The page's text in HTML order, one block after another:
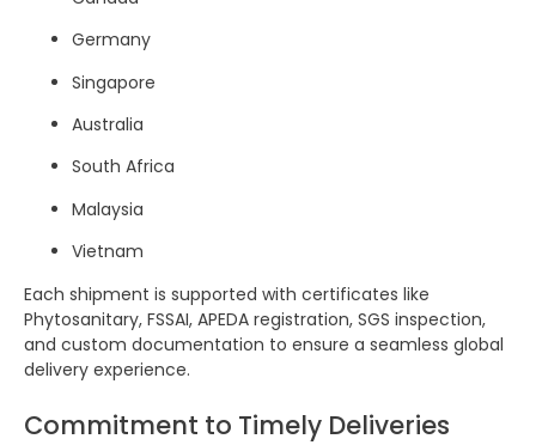
Germany
Singapore
Australia
South Africa
Malaysia
Vietnam
Each shipment is supported with certificates like
Phytosanitary, FSSAI, APEDA registration, SGS inspection,
and custom documentation to ensure a seamless global
delivery experience.
Commitment to Timely Deliveries